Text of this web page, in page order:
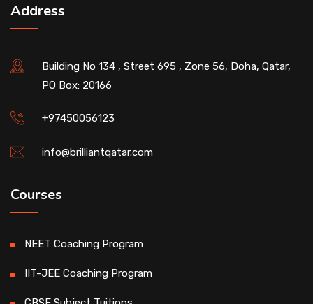
Address
Building No 134 , Street 695 , Zone 56, Doha, Qatar,
PO Box: 20166
+97450056123
info@brilliantqatar.com
Courses
NEET Coaching Program
IIT-JEE Coaching Program